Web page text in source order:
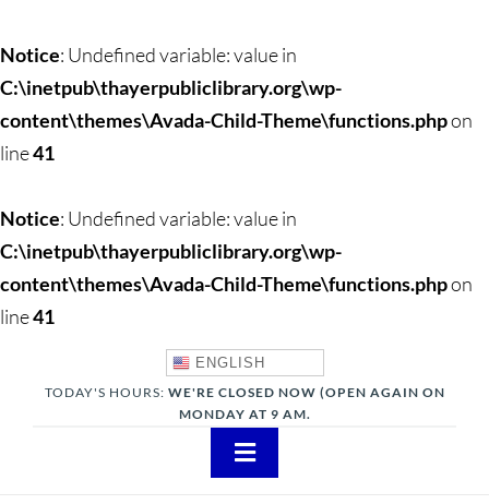
Notice: Undefined variable: value in
C:\inetpub\thayerpubliclibrary.org\wp-
content\themes\Avada-Child-Theme\functions.phpon
line41
Notice: Undefined variable: value in
C:\inetpub\thayerpubliclibrary.org\wp-
content\themes\Avada-Child-Theme\functions.phpon
line41
ENGLISH
TODAY'S HOURS: WE'RE CLOSED NOW (OPEN AGAIN ON
MONDAY AT 9 AM.
Toggle